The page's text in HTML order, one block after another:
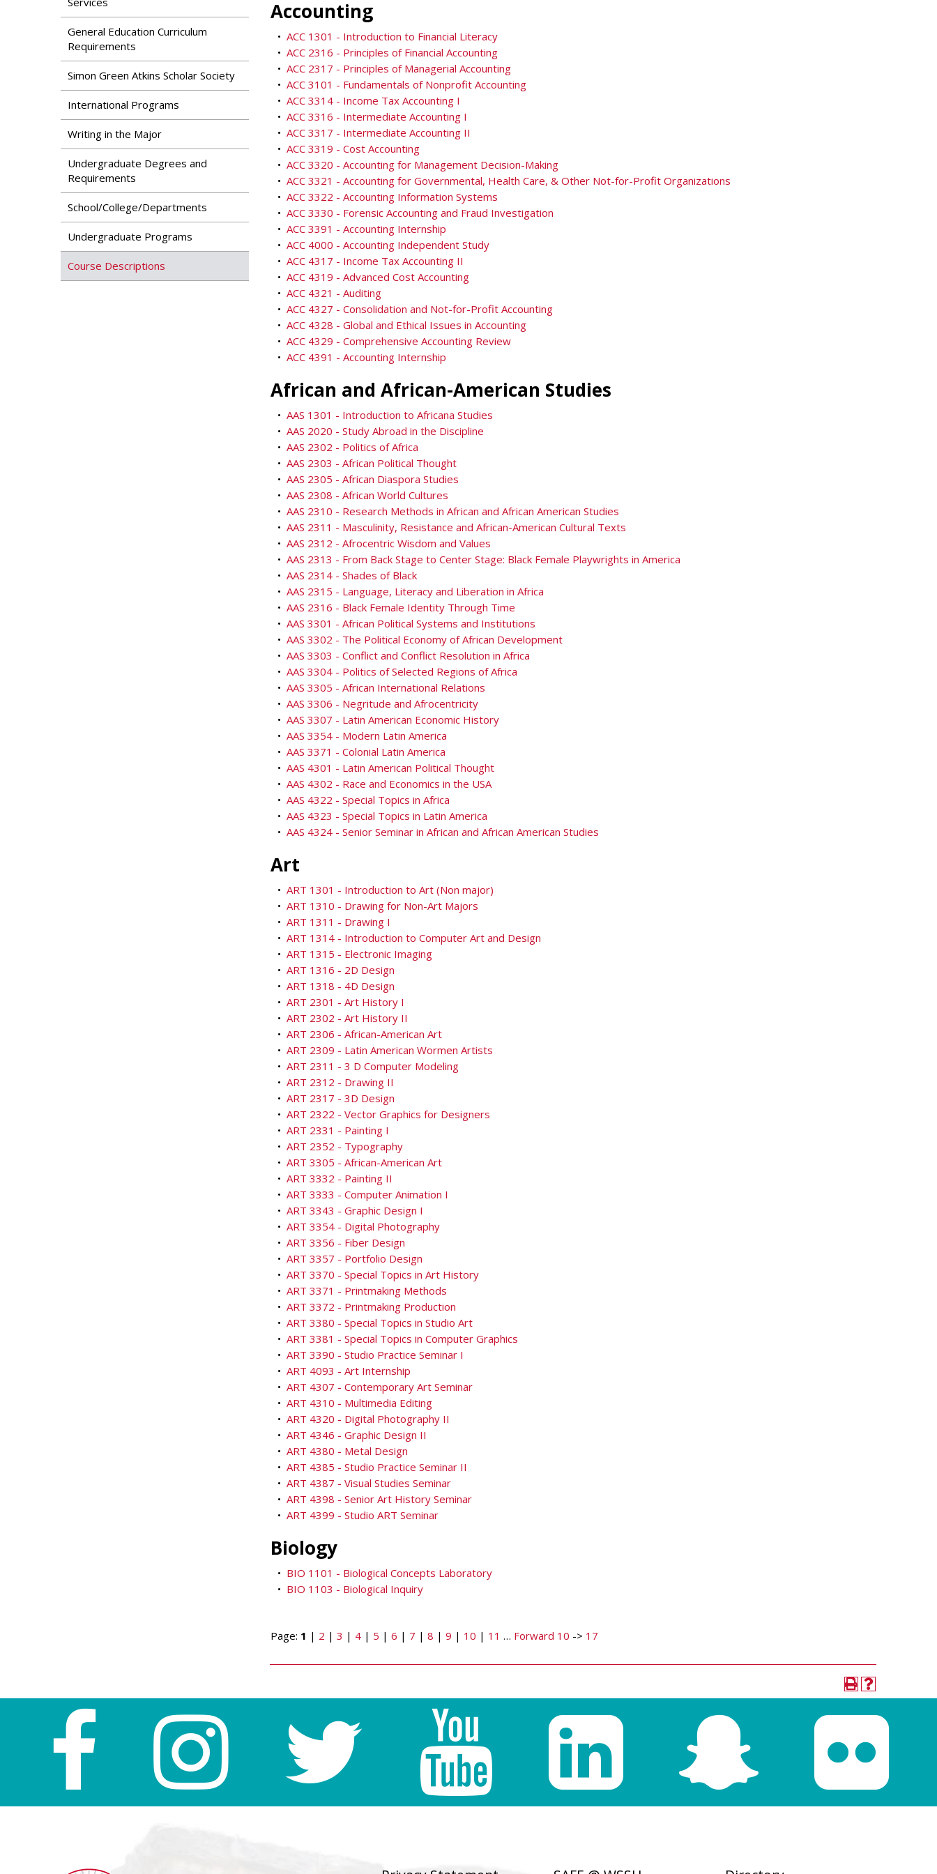
General Education Curriculum
Requirements
Simon Green Atkins Scholar Society
International Programs
Writing in the Major
Undergraduate Degrees and
Requirements
School/College/Departments
Undergraduate Programs
Course Descriptions
Accounting
• ACC 1301 - Introduction to Financial Literacy
• ACC 2316 - Principles of Financial Accounting
• ACC 2317 - Principles of Managerial Accounting
• ACC 3101 - Fundamentals of Nonprofit Accounting
• ACC 3314 - Income Tax Accounting I
• ACC 3316 - Intermediate Accounting I
• ACC 3317 - Intermediate Accounting II
• ACC 3319 - Cost Accounting
• ACC 3320 - Accounting for Management Decision-Making
• ACC 3321 - Accounting for Governmental, Health Care, & Other Not-for-Profit Organizations
• ACC 3322 - Accounting Information Systems
• ACC 3330 - Forensic Accounting and Fraud Investigation
• ACC 3391 - Accounting Internship
• ACC 4000 - Accounting Independent Study
• ACC 4317 - Income Tax Accounting II
• ACC 4319 - Advanced Cost Accounting
• ACC 4321 - Auditing
• ACC 4327 - Consolidation and Not-for-Profit Accounting
• ACC 4328 - Global and Ethical Issues in Accounting
• ACC 4329 - Comprehensive Accounting Review
• ACC 4391 - Accounting Internship
African and African-American Studies
• AAS 1301 - Introduction to Africana Studies
• AAS 2020 - Study Abroad in the Discipline
• AAS 2302 - Politics of Africa
• AAS 2303 - African Political Thought
• AAS 2305 - African Diaspora Studies
• AAS 2308 - African World Cultures
• AAS 2310 - Research Methods in African and African American Studies
• AAS 2311 - Masculinity, Resistance and African-American Cultural Texts
• AAS 2312 - Afrocentric Wisdom and Values
• AAS 2313 - From Back Stage to Center Stage: Black Female Playwrights in America
• AAS 2314 - Shades of Black
• AAS 2315 - Language, Literacy and Liberation in Africa
• AAS 2316 - Black Female Identity Through Time
• AAS 3301 - African Political Systems and Institutions
• AAS 3302 - The Political Economy of African Development
• AAS 3303 - Conflict and Conflict Resolution in Africa
• AAS 3304 - Politics of Selected Regions of Africa
• AAS 3305 - African International Relations
• AAS 3306 - Negritude and Afrocentricity
• AAS 3307 - Latin American Economic History
• AAS 3354 - Modern Latin America
• AAS 3371 - Colonial Latin America
• AAS 4301 - Latin American Political Thought
• AAS 4302 - Race and Economics in the USA
• AAS 4322 - Special Topics in Africa
• AAS 4323 - Special Topics in Latin America
• AAS 4324 - Senior Seminar in African and African American Studies
Art
• ART 1301 - Introduction to Art (Non major)
• ART 1310 - Drawing for Non-Art Majors
• ART 1311 - Drawing I
• ART 1314 - Introduction to Computer Art and Design
• ART 1315 - Electronic Imaging
• ART 1316 - 2D Design
• ART 1318 - 4D Design
• ART 2301 - Art History I
• ART 2302 - Art History II
• ART 2306 - African-American Art
• ART 2309 - Latin American Wormen Artists
• ART 2311 - 3 D Computer Modeling
• ART 2312 - Drawing II
• ART 2317 - 3D Design
• ART 2322 - Vector Graphics for Designers
• ART 2331 - Painting I
• ART 2352 - Typography
• ART 3305 - African-American Art
• ART 3332 - Painting II
• ART 3333 - Computer Animation I
• ART 3343 - Graphic Design I
• ART 3354 - Digital Photography
• ART 3356 - Fiber Design
• ART 3357 - Portfolio Design
• ART 3370 - Special Topics in Art History
• ART 3371 - Printmaking Methods
• ART 3372 - Printmaking Production
• ART 3380 - Special Topics in Studio Art
• ART 3381 - Special Topics in Computer Graphics
• ART 3390 - Studio Practice Seminar I
• ART 4093 - Art Internship
• ART 4307 - Contemporary Art Seminar
• ART 4310 - Multimedia Editing
• ART 4320 - Digital Photography II
• ART 4346 - Graphic Design II
• ART 4380 - Metal Design
• ART 4385 - Studio Practice Seminar II
• ART 4387 - Visual Studies Seminar
• ART 4398 - Senior Art History Seminar
• ART 4399 - Studio ART Seminar
Biology
• BIO 1101 - Biological Concepts Laboratory
• BIO 1103 - Biological Inquiry
Page: 1 | 2 | 3 | 4 | 5 | 6 | 7 | 8 | 9 | 10 | 11 … Forward 10 -> 17